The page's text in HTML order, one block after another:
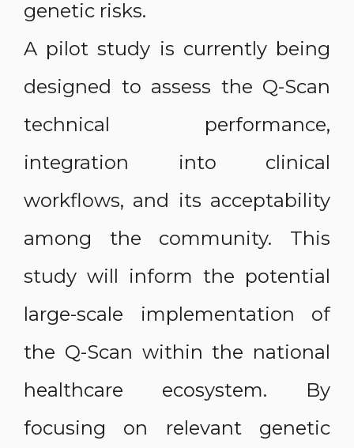
genetic risks.
A pilot study is currently being
designed to assess the Q-Scan
technical performance,
integration into clinical
workflows, and its acceptability
among the community. This
study will inform the potential
large-scale implementation of
the Q-Scan within the national
healthcare ecosystem. By
focusing on relevant genetic